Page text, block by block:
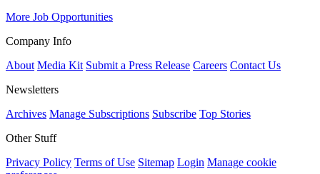
More Job Opportunities
Company Info
About Media Kit Submit a Press Release Careers Contact Us
Newsletters
Archives Manage Subscriptions Subscribe Top Stories
Other Stuff
Privacy Policy Terms of Use Sitemap Login Manage cookie